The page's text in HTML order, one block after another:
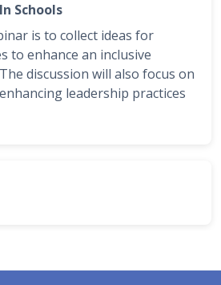
Schools
is to collect ideas for
to enhance an inclusive
discussion will also focus on
leadership practices